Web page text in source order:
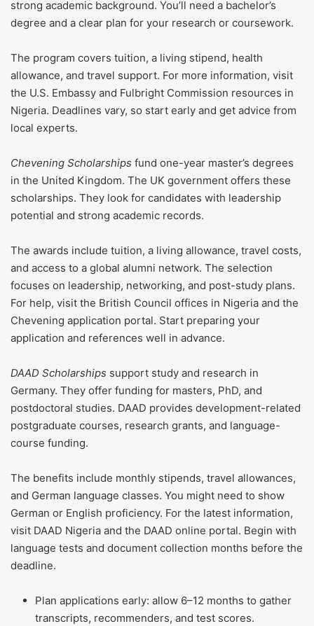
strong academic background. You’ll need a bachelor’s
degree and a clear plan for your research or coursework.
The program covers tuition, a living stipend, health
allowance, and travel support. For more information, visit
the U.S. Embassy and Fulbright Commission resources in
Nigeria. Deadlines vary, so start early and get advice from
local experts.
Chevening Scholarships fund one-year master’s degrees
in the United Kingdom. The UK government offers these
scholarships. They look for candidates with leadership
potential and strong academic records.
The awards include tuition, a living allowance, travel costs,
and access to a global alumni network. The selection
focuses on leadership, networking, and post-study plans.
For help, visit the British Council offices in Nigeria and the
Chevening application portal. Start preparing your
application and references well in advance.
DAAD Scholarships support study and research in
Germany. They offer funding for masters, PhD, and
postdoctoral studies. DAAD provides development-related
postgraduate courses, research grants, and language-
course funding.
The benefits include monthly stipends, travel allowances,
and German language classes. You might need to show
German or English proficiency. For the latest information,
visit DAAD Nigeria and the DAAD online portal. Begin with
language tests and document collection months before the
deadline.
Plan applications early: allow 6–12 months to gather
transcripts, recommenders, and test scores.